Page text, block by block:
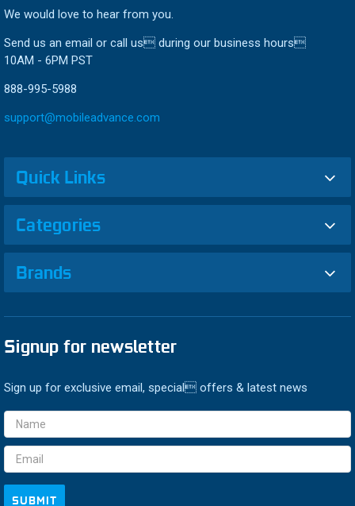
We would love to hear from you.
Send us an email or call us during our business hours
10AM - 6PM PST
888-995-5988
support@mobileadvance.com
Quick Links
Categories
Brands
Signup for newsletter
Sign up for exclusive email, special offers & latest news
Email
Address